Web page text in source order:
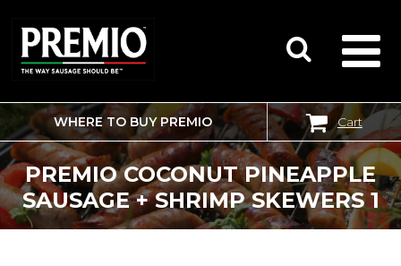
SEARCH
FOR:
WHERE TO BUY PREMIO Cart
PREMIO COCONUT PINEAPPLE
SAUSAGE + SHRIMP SKEWERS 1